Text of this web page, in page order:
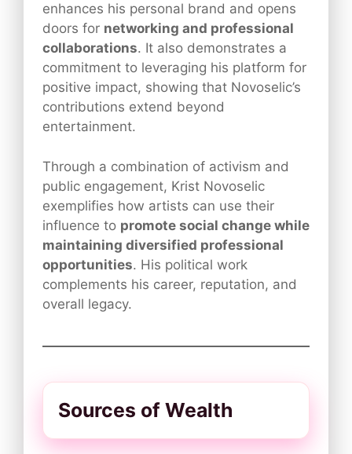
enhances his personal brand and opens
doors for networking and professional
collaborations. It also demonstrates a
commitment to leveraging his platform for
positive impact, showing that Novoselic’s
contributions extend beyond
entertainment.
Through a combination of activism and
public engagement, Krist Novoselic
exemplifies how artists can use their
influence to promote social change while
maintaining diversified professional
opportunities. His political work
complements his career, reputation, and
overall legacy.
Sources of Wealth